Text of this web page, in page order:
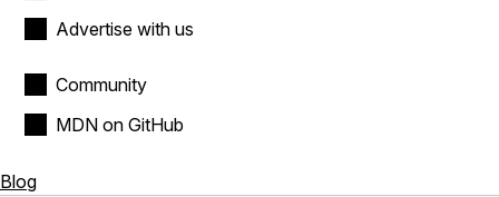
Advertise with us
Community
MDN on GitHub
Blog